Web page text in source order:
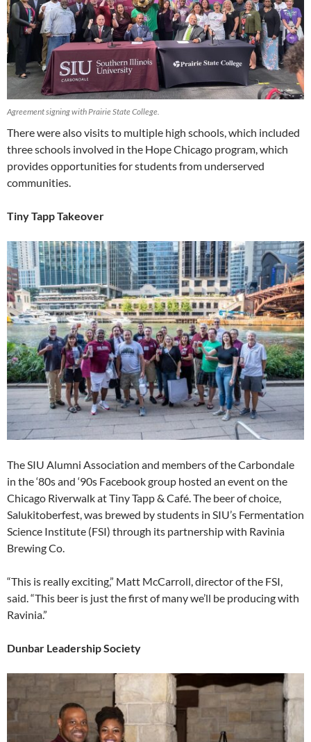
Agreement signing with Prairie State College.
There were also visits to multiple high schools, which included
three schools involved in the Hope Chicago program, which
provides opportunities for students from underserved
communities.
Tiny Tapp Takeover
The SIU Alumni Association and members of the Carbondale
in the ‘80s and ‘90s Facebook group hosted an event on the
Chicago Riverwalk at Tiny Tapp & Café. The beer of choice,
Salukitoberfest, was brewed by students in SIU’s Fermentation
Science Institute (FSI) through its partnership with Ravinia
Brewing Co.
“This is really exciting,” Matt McCarroll, director of the FSI,
said. “This beer is just the first of many we’ll be producing with
Ravinia.”
Dunbar Leadership Society